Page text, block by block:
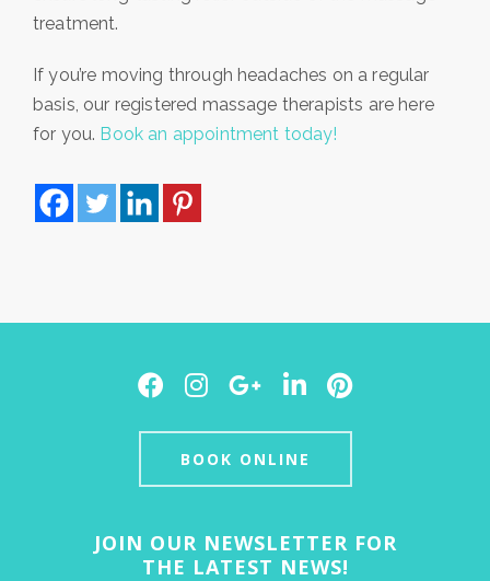
treatment.
If you’re moving through headaches on a regular
basis, our registered massage therapists are here
for you. Book an appointment today!
Facebook
Instagram
GoogleLinkedInPinterest
BOOK ONLINE
JOIN OUR NEWSLETTER FOR
THE LATEST NEWS!